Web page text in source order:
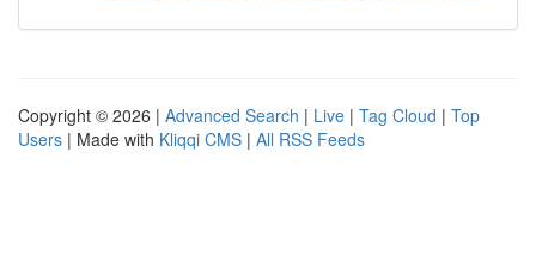
Copyright © 2026 | Advanced Search | Live | Tag Cloud | Top
Users | Made with Kliqqi CMS | All RSS Feeds